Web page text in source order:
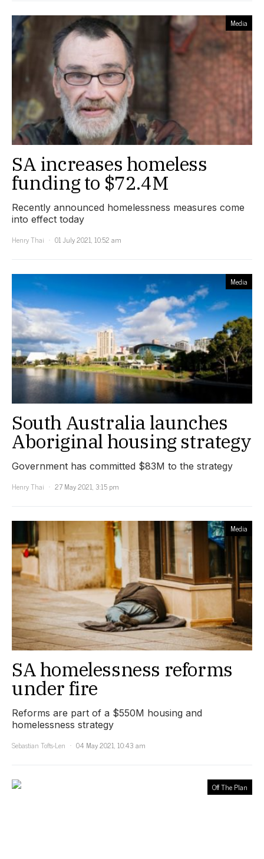
Media
SA increases homeless
funding to $72.4M
Recently announced homelessness measures come
into effect today
Henry Thai
01 July 2021, 10:52 am
Media
South Australia launches
Aboriginal housing strategy
Government has committed $83M to the strategy
Henry Thai
27 May 2021, 3:15 pm
Media
SA homelessness reforms
under fire
Reforms are part of a $550M housing and
homelessness strategy
Sebastian Tofts-Len
04 May 2021, 10:43 am
Off The Plan